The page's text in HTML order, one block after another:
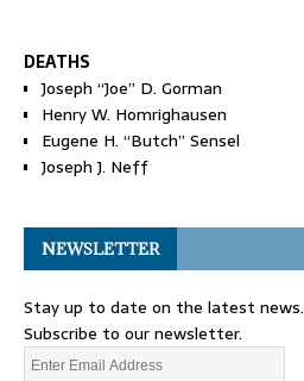
DEATHS
Joseph “Joe” D. Gorman
Henry W. Homrighausen
Eugene H. “Butch” Sensel
Joseph J. Neff
NEWSLETTER
Stay up to date on the latest news.
Subscribe to our newsletter.